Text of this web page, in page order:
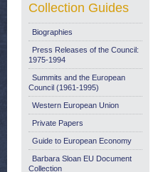
Collection Guides
Biographies
Press Releases of the Council:
1975-1994
Summits and the European
Council (1961-1995)
Western European Union
Private Papers
Guide to European Economy
Barbara Sloan EU Document
Collection